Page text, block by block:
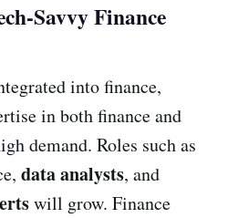
Savvy Finance
into finance,
in both finance and
demand. Roles such as
data analysts, and
will grow. Finance